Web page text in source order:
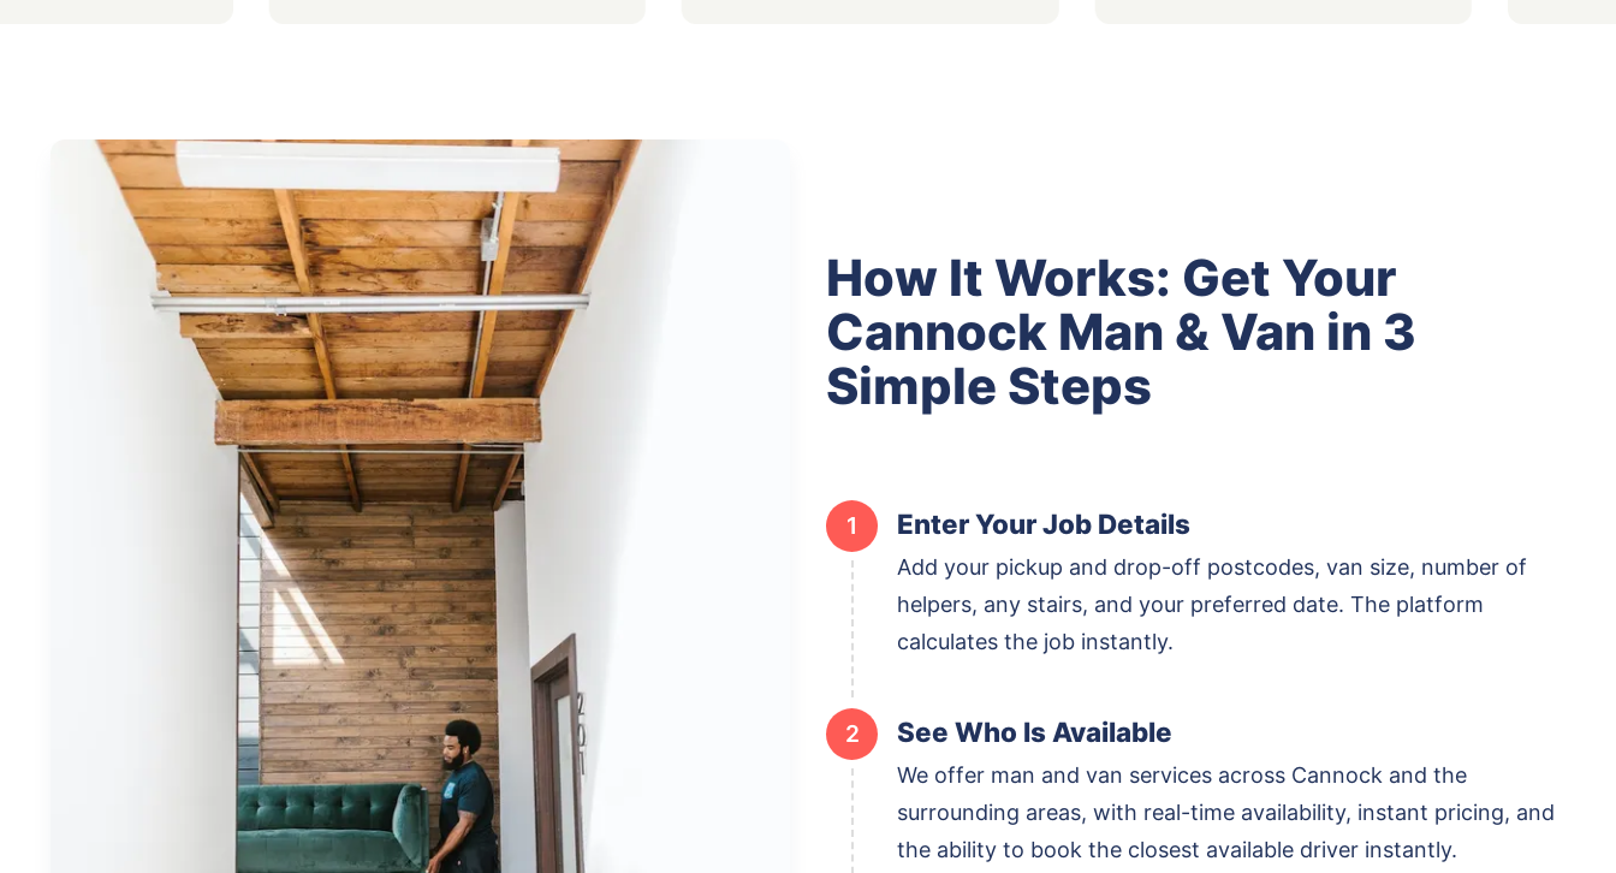
How It Works: Get Your
Cannock Man & Van in 3
Simple Steps
1 Enter Your Job Details
Add your pickup and drop-off postcodes, van size, number of
helpers, any stairs, and your preferred date. The platform
calculates the job instantly.
2 See Who Is Available
We offer man and van services across Cannock and the
surrounding areas, with real-time availability, instant pricing, and
the ability to book the closest available driver instantly.